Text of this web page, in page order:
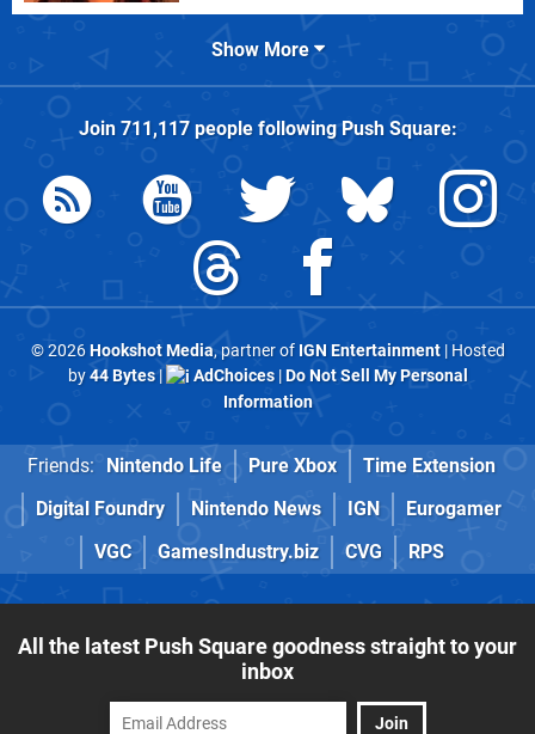
Show More
Join 711,117people followingPush Square:
© 2026Hookshot Media, partner of IGN Entertainment| Hosted
by44 Bytes| AdChoices|Do Not Sell My Personal
Information
Friends: Nintendo Life Pure Xbox
Time Extension
Digital Foundry
Nintendo News IGN
Eurogamer
VGC
GamesIndustry.biz CVG RPS
All the latest Push Square goodness straight to your
inbox